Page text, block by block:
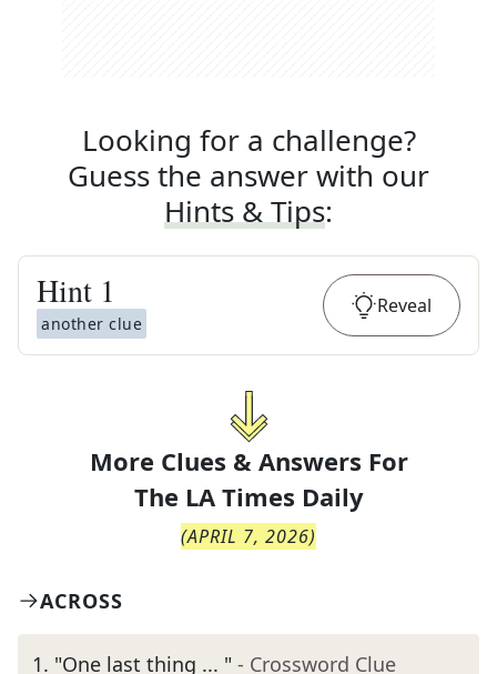
Looking for a challenge?
Guess the answer with our
Hints & Tips:
Hint 1
another clue
Reveal
More Clues & Answers For
The LA Times Daily
(APRIL 7, 2026)
ACROSS
1. "One last thing ... " - Crossword Clue